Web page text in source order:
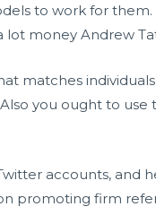
to work for
money Andrew
matches
you ought to
accounts, and
promoting firm